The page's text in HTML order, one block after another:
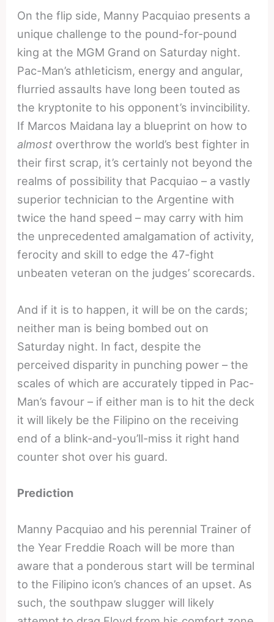
On the flip side, Manny Pacquiao presents a
unique challenge to the pound-for-pound
king at the MGM Grand on Saturday night.
Pac-Man’s athleticism, energy and angular,
flurried assaults have long been touted as
the kryptonite to his opponent’s invincibility.
If Marcos Maidana lay a blueprint on how to
almost overthrow the world’s best fighter in
their first scrap, it’s certainly not beyond the
realms of possibility that Pacquiao – a vastly
superior technician to the Argentine with
twice the hand speed – may carry with him
the unprecedented amalgamation of activity,
ferocity and skill to edge the 47-fight
unbeaten veteran on the judges’ scorecards.
And if it is to happen, it will be on the cards;
neither man is being bombed out on
Saturday night. In fact, despite the
perceived disparity in punching power – the
scales of which are accurately tipped in Pac-
Man’s favour – if either man is to hit the deck
it will likely be the Filipino on the receiving
end of a blink-and-you’ll-miss it right hand
counter shot over his guard.
Prediction
Manny Pacquiao and his perennial Trainer of
the Year Freddie Roach will be more than
aware that a ponderous start will be terminal
to the Filipino icon’s chances of an upset. As
such, the southpaw slugger will likely